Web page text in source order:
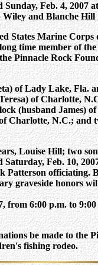
Feb. 4, 2007
and Blanche Hill
States Marine
time member of
Pinnacle Rock
of Lady Lake, Fla.
of Charlotte,
(husband James)
Charlotte, N.C.; and
Louise Hill; two
Saturday, Feb. 10,
Patterson officiating.
graveside honors
from 6:00 p.m. to
be made to the
fishing rodeo.